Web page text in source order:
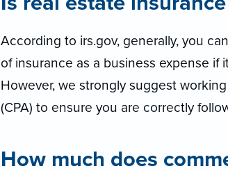
According to irs.gov, generally, you
of insurance as a business expense if
However, we strongly suggest
(CPA) to ensure you are correctly
How much does